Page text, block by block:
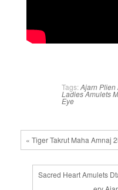
Tags: Ajarn Plien
Ladies Amulets
Eye
« Tiger Takrut Maha Amnaj
Sacred Heart Amulets